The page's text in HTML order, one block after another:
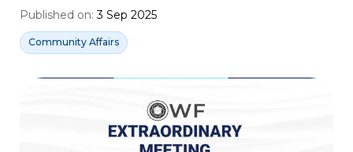
Published on: 3 Sep 2025
Community Affairs